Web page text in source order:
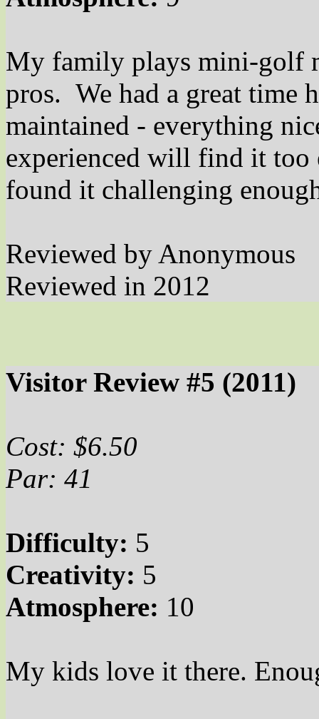
My family plays mini-golf
pros. We had a great time
maintained - everything
experienced will find it too
found it challenging
Reviewed by Anonymous
Reviewed in 2012
Visitor Review #5 (2011)
Cost: $6.50
Par: 41
Difficulty: 5
Creativity: 5
Atmosphere: 10
My kids love it there.